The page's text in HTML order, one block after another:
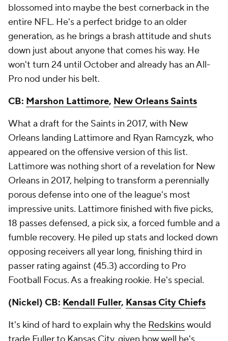
blossomed into maybe the best cornerback in the
entire NFL. He's a perfect bridge to an older
generation, as he brings a brash attitude and shuts
down just about anyone that comes his way. He
won't turn 24 until October and already has an All-
Pro nod under his belt.
CB: Marshon Lattimore, New Orleans Saints
What a draft for the Saints in 2017, with New
Orleans landing Lattimore and Ryan Ramcyzk, who
appeared on the offensive version of this list.
Lattimore was nothing short of a revelation for New
Orleans in 2017, helping to transform a perennially
porous defense into one of the league's most
impressive units. Lattimore finished with five picks,
18 passes defensed, a pick six, a forced fumble and a
fumble recovery. He piled up stats and locked down
opposing receivers all year long, finishing third in
passer rating against (45.3) according to Pro
Football Focus. As a freaking rookie. He's special.
(Nickel) CB: Kendall Fuller, Kansas City Chiefs
It's kind of hard to explain why the Redskinswould